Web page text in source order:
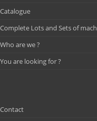
Catalogue
Complete Lots and Sets of
Who are we ?
You are looking for ?
Contact